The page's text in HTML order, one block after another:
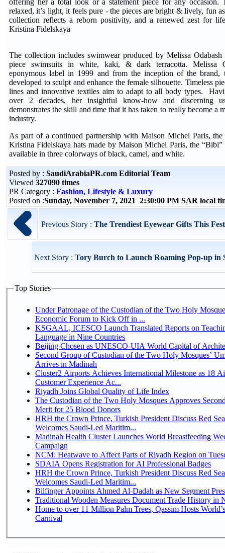
offering her a total look or a statement piece for any occasion.
relaxed, it’s light, it feels pure - the pieces are bright & lively, fun
collection reflects a reborn positivity, and a renewed zest for
Kristina Fidelskaya
The collection includes swimwear produced by Melissa
piece swimsuits in white, kaki, & dark terracotta. Melissa
eponymous label in 1999 and from the inception of the brand,
developed to sculpt and enhance the female silhouette. Timeless
lines and innovative textiles aim to adapt to all body types.
over 2 decades, her insightful know-how and discerning
demonstrates the skill and time that it has taken to really become a
industry.
As part of a continued partnership with Maison Michel Paris,
Kristina Fidelskaya hats made by Maison Michel Paris, the
available in three colorways of black, camel, and white.
Posted by : SaudiArabiaPR.com Editorial Team
Viewed 327090 times
PR Category : Fashion, Lifestyle & Luxury
Posted on :Sunday, November 7, 2021 2:30:00 PM SAR local
Previous Story : The Trendiest Eyewear Gifts This
Next Story : Tory Burch to Launch Roaming Pop-up in
Top Stories
Under Patronage of the Custodian of the Two Holy
Economic Forum to Kick Off in ...
KSGAAL, ICESCO Launch Translated Reports on
Language in Nine Countries
Beijing Chosen as UNESCO-UIA World Capital of
Second Group of Custodian of the Two Holy Mosques’
Arrives in Madinah
Cluster2 Airports Achieves International Milestone as 18
Customer Experience Ac...
Riyadh Joins Global Quality of Life Index
The Custodian of the Two Holy Mosques Approves
Merit for 25 Blood Donors
HRH the Crown Prince, Turkish President Discuss Red
Welcomes Saudi-Led Maritim...
Madinah Health Cluster Launches World Breastfeeding
Campaign
NCM: Heatwave to Affect Parts of Riyadh Region on
SDAIA Opens Registration for AI Professional Badges
HRH the Crown Prince, Turkish President Discuss Red
Welcomes Saudi-Led Maritim...
Bilfinger Appoints Ahmed Al-Dadah as New Segment
Traditional Wooden Measures Document Trade History in
Home to over 11 Million Palm Trees, Qassim Hosts
Carnival